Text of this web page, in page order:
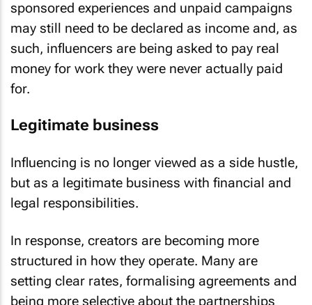
sponsored experiences and unpaid campaigns
may still need to be declared as income and, as
such, influencers are being asked to pay real
money for work they were never actually paid
for.
Legitimate business
Influencing is no longer viewed as a side hustle,
but as a legitimate business with financial and
legal responsibilities.
In response, creators are becoming more
structured in how they operate. Many are
setting clear rates, formalising agreements and
being more selective about the partnerships